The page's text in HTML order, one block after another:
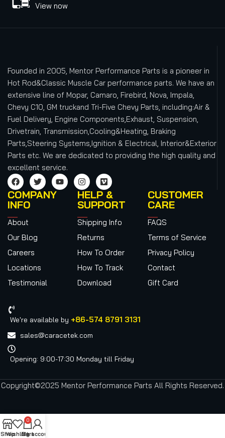
View now
Founded in 2005, Mentor Performance Parts is a pioneer in
Hot Rod&Classic Muscle Car performance parts. We have an
extensive line of Mopar, Camaro, Firebird, Nova, Impala,
Chevy C10, GM truckand Tri-Five Chevy Parts, including:Air &
Fuel Delivery, Engine Components,Exhaust, Suspension,
Drivetrain, Transmission,Cooling&Heating, Braking
Parts,Steering Systems,Ignition & Electrical, Interior&Exterior
Parts etc. We are dedicated to providing the high quality and
excellent service.
COMPANY
INFO
About
Our Blog
Careers
Locations
Testimonial
HELP &
SUPPORT
Shipping Info
Returns
How To Order
How To Track
Download
CUSTOMER
CARE
FAQS
Terms of Service
Privacy Policy
Contact
Gift Card
We're available by +86-574 8791 3131
sales@caracetek.com
Opening: 9:00-17:30 Monday till Friday
Copyright©2025 Mentor Performance Parts All Rights Reserved.
Shop
Wishlist
0
Cart
My account